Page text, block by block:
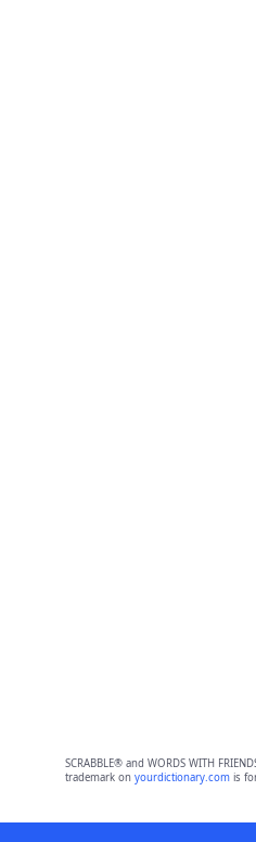
SCRABBLE® and WORDS WITH
trademark on yourdictionary.comis